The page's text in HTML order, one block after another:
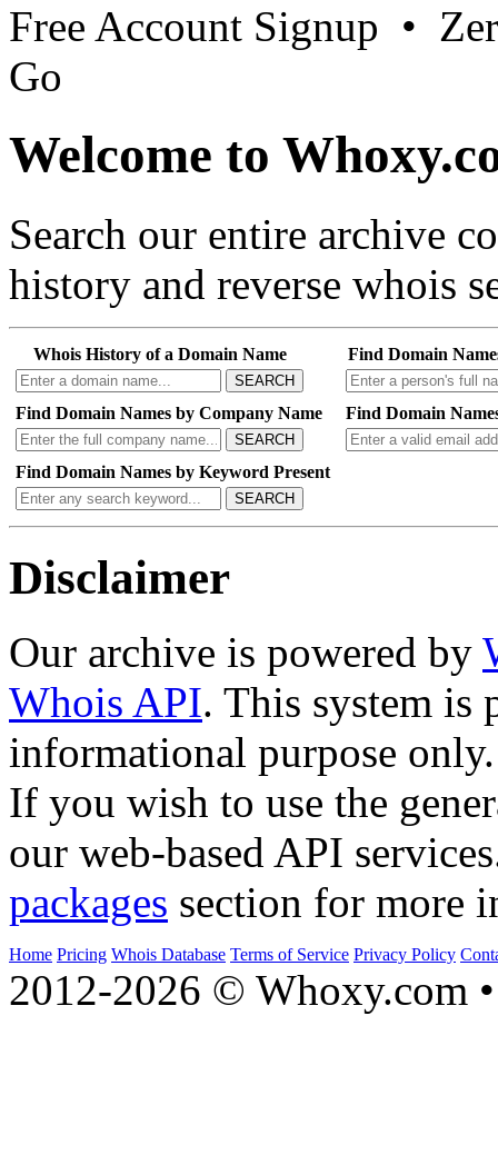
Free Account Signup •
Go
Welcome to
Search our entire archive
history and reverse whois
Whois History of a Domain Name
SEARCH
Find Domain
Find Domain Names by Company Name
SEARCH
Find Domain
Find Domain Names by Keyword Present
SEARCH
Disclaimer
Our archive is powered by
Whois API. This system is
informational purpose only.
If you wish to use the
our web-based API
packages section for more
Home Pricing Whois Database Terms of Service Privacy Policy
2012-2026 © Whoxy.com